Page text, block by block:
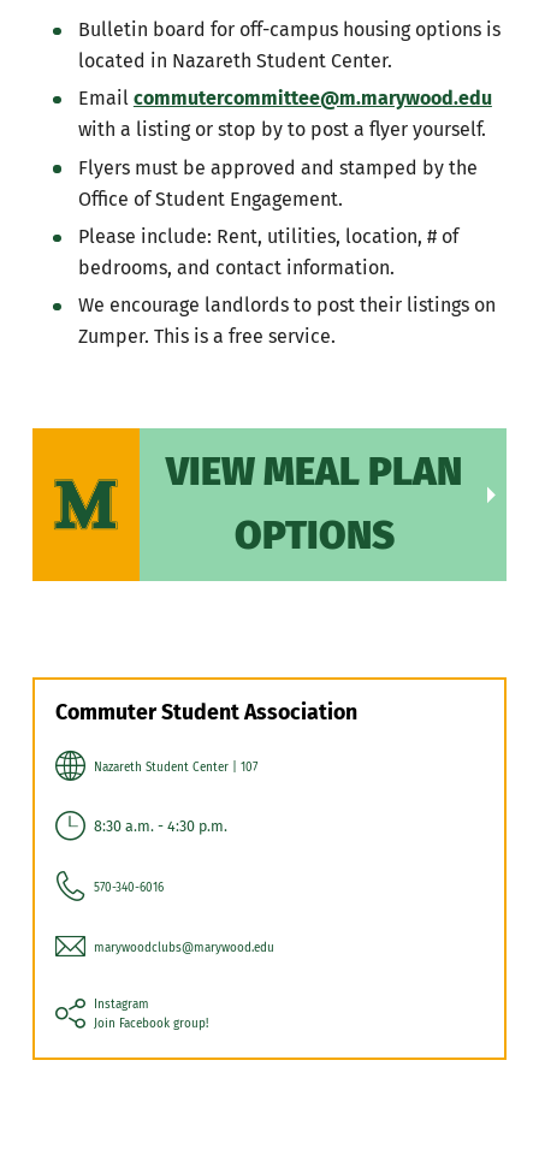
Bulletin board for off-campus housing options is
located in Nazareth Student Center.
Email commutercommittee@m.marywood.edu
with a listing or stop by to post a flyer yourself.
Flyers must be approved and stamped by the
Office of Student Engagement.
Please include: Rent, utilities, location, # of
bedrooms, and contact information.
We encourage landlords to post their listings on
Zumper. This is a free service.
VIEW MEAL PLAN
OPTIONS
Commuter Student Association
Nazareth Student Center | 107
8:30 a.m. - 4:30 p.m.
570-340-6016
marywoodclubs@marywood.edu
Instagram
Join Facebook group!